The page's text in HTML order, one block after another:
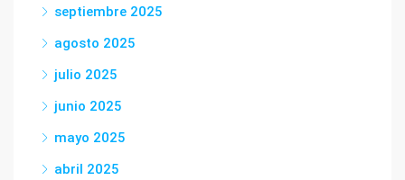
septiembre 2025
agosto 2025
julio 2025
junio 2025
mayo 2025
abril 2025